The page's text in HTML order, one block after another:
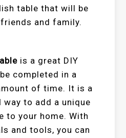
table that will be
and family.
is a great DIY
completed in a
of time. It is a
to add a unique
to your home. With
and tools, you can